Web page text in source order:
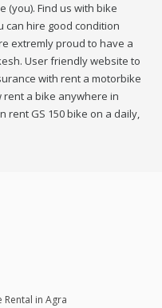
(you). Find us with bike
can hire good condition
extremly proud to have a
User friendly website to
with rent a motorbike
rent a bike anywhere in
rent GS 150 bike on a daily,
Rental in Agra